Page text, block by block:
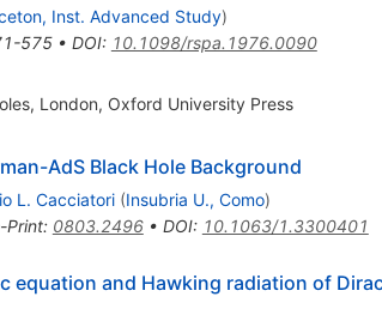
Inst. Advanced Study)
575• DOI: 10.1098/rspa.1976.0090
London, Oxford University Press
AdS Black Hole Background
L. Cacciatori (Insubria U., Como)
Print: 0803.2496• DOI: 10.1063/1.3300401
equation and Hawking radiation of